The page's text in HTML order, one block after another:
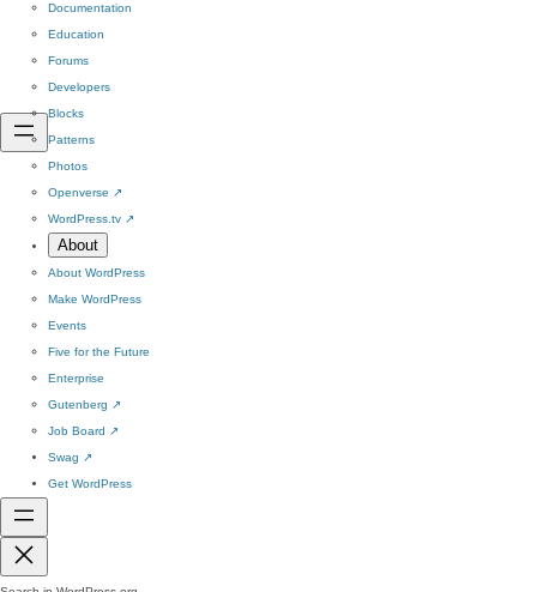
Documentation
Education
Forums
Developers
Blocks
Patterns
Photos
Openverse ↗
WordPress.tv ↗
About
About WordPress
Make WordPress
Events
Five for the Future
Enterprise
Gutenberg ↗
Job Board ↗
Swag ↗
Get WordPress